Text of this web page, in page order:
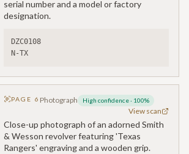
serial number and a model or factory
designation.
DZC0108
N-TX
PAGE 6 Photograph High confidence· 100%
View scan
Close-up photograph of an adorned Smith
& Wesson revolver featuring 'Texas
Rangers' engraving and a wooden grip.